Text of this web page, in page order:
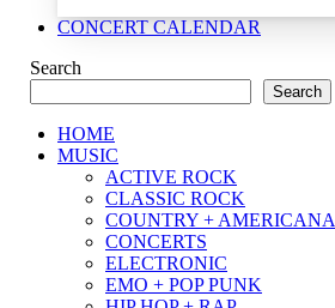
CONCERT CALENDAR
Search
Search
HOME
MUSIC
ACTIVE ROCK
CLASSIC ROCK
COUNTRY + AMERICANA
CONCERTS
ELECTRONIC
EMO + POP PUNK